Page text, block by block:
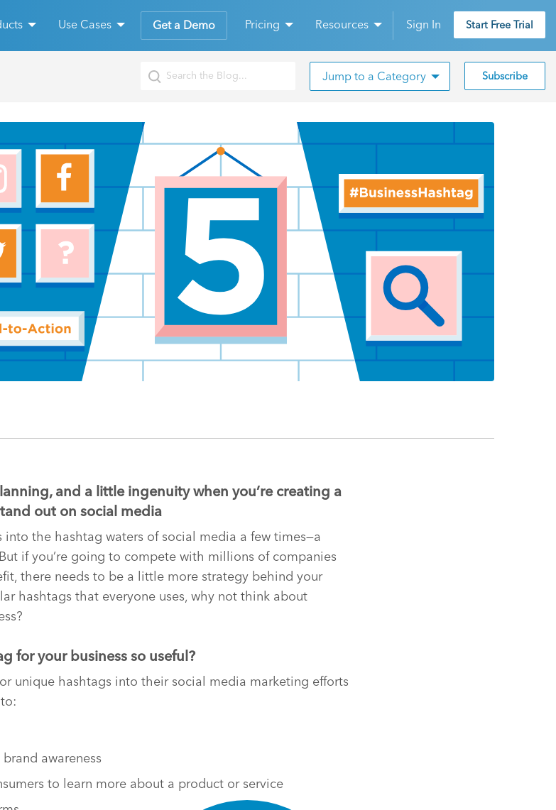
Use Cases Get a Demo Pricing Resources Sign In Start Free Trial
Jump to a Category Subscribe
and a little ingenuity when you’re creating a
out on social media
into the hashtag waters of social media a few times—a
if you’re going to compete with millions of companies
there needs to be a little more strategy behind your
hashtags that everyone uses, why not think about
for your business so useful?
unique hashtags into their social media marketing efforts
awareness
to learn more about a product or service